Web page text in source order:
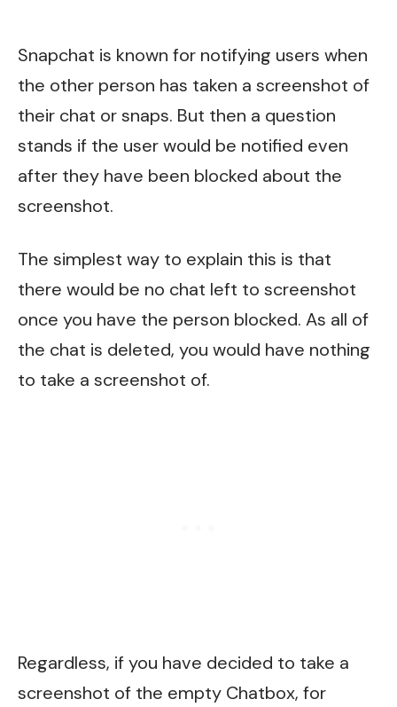
Snapchat is known for notifying users when
the other person has taken a screenshot of
their chat or snaps. But then a question
stands if the user would be notified even
after they have been blocked about the
screenshot.
The simplest way to explain this is that
there would be no chat left to screenshot
once you have the person blocked. As all of
the chat is deleted, you would have nothing
to take a screenshot of.
Regardless, if you have decided to take a
screenshot of the empty Chatbox, for